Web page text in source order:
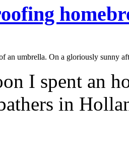
an umbrella. On a gloriously sunny
I spent an
in